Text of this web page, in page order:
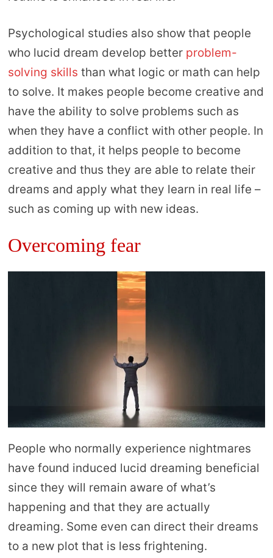
Psychological studies also show that people
who lucid dream develop better problem-
solving skills than what logic or math can help
to solve. It makes people become creative and
have the ability to solve problems such as
when they have a conflict with other people. In
addition to that, it helps people to become
creative and thus they are able to relate their
dreams and apply what they learn in real life –
such as coming up with new ideas.
Overcoming fear
People who normally experience nightmares
have found induced lucid dreaming beneficial
since they will remain aware of what’s
happening and that they are actually
dreaming. Some even can direct their dreams
to a new plot that is less frightening.